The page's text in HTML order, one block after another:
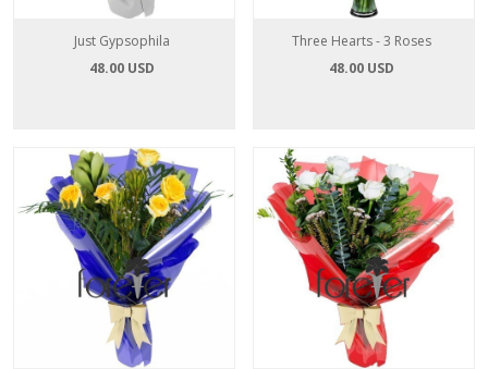
Just Gypsophila
48.00 USD
Three Hearts - 3 Roses
48.00 USD